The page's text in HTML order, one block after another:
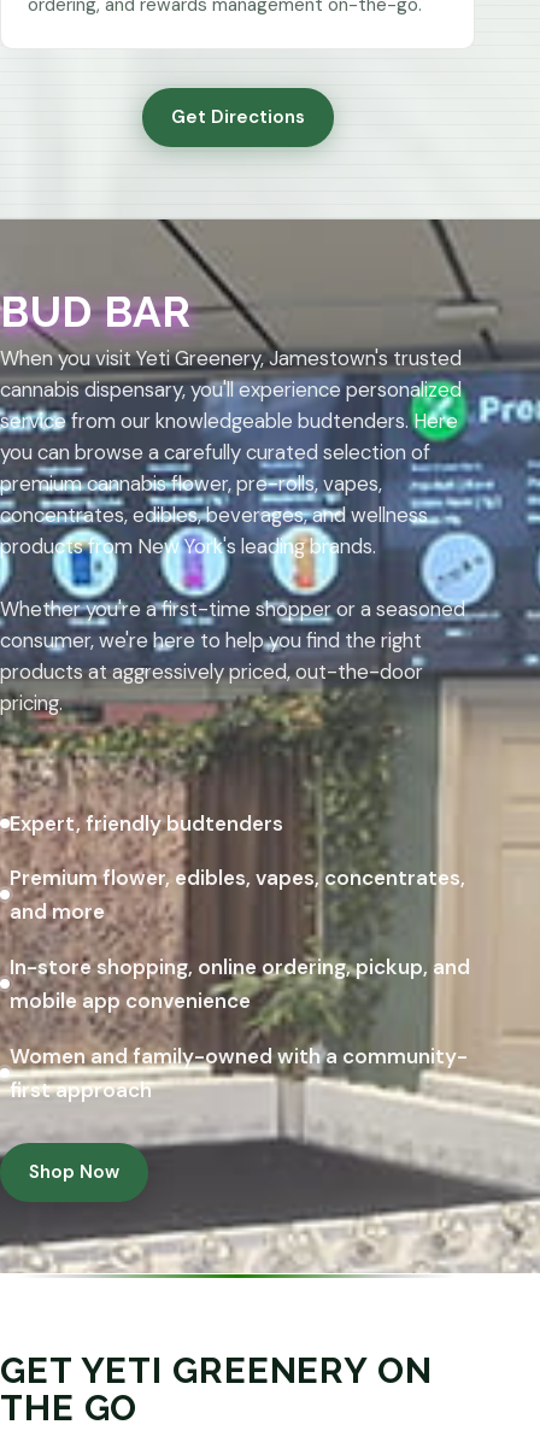
ordering, and rewards management on-the-go.
Get Directions
BUD BAR
When you visit Yeti Greenery, Jamestown's trusted
cannabis dispensary, you'll experience personalized
service from our knowledgeable budtenders. Here
you can browse a carefully curated selection of
premium cannabis flower, pre-rolls, vapes,
concentrates, edibles, beverages, and wellness
products from New York's leading brands.
Whether you're a first-time shopper or a seasoned
consumer, we're here to help you find the right
products at aggressively priced, out-the-door
pricing.
Expert, friendly budtenders
Premium flower, edibles, vapes, concentrates,
and more
In-store shopping, online ordering, pickup, and
mobile app convenience
Women and family-owned with a community-
first approach
Shop Now
GET YETI GREENERY ON
THE GO